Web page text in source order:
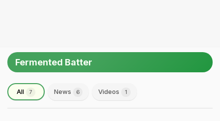
Fermented Batter
All 7 News 6 Videos 1